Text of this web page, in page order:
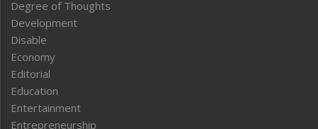
Degree of Thoughts
Development
Disable
Economy
Editorial
Education
Entertainment
Entrepreneurship